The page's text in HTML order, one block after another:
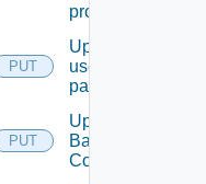
profile
PUT
Update
user
password
PUT
Update
Backup
Config